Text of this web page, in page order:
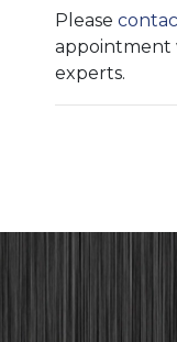
Please
appointment
experts.